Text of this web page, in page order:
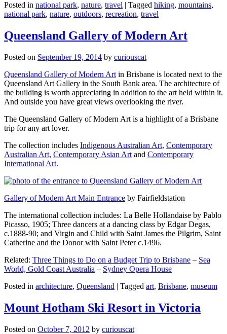
Posted in national park, nature, travel | Tagged hiking, mountains,
national park, nature, outdoors, recreation, travel
Queensland Gallery of Modern Art
Posted on September 19, 2014 by curiouscat
Queensland Gallery of Modern Art in Brisbane is located next to the
Queensland Art Gallery in the South Bank area. The architecture of
the building is worth appreciating in addition to the art held within it.
And outside you have great views overlooking the river.
The Queensland Gallery of Modern Art is a highlight of a Brisbane
trip for any art lover.
The collection includes Indigenous Australian Art, Contemporary
Australian Art, Contemporary Asian Art and Contemporary
International Art.
Gallery of Modern Art Main Entrance by Fairfieldstation
The international collection includes: La Belle Hollandaise by Pablo
Picasso, 1905; Three dancers at a dancing class by Edgar Degas,
c.1888-90; and Virgin and Child with Saint James the Pilgrim, Saint
Catherine and the Donor with Saint Peter c.1496.
Related: Three Things to Do on a Budget Trip to Brisbane – Sea
World, Gold Coast Australia – Sydney Opera House
Posted in architecture, Queensland | Tagged art, Brisbane, museum
Mount Hotham Ski Resort in Victoria
Posted on October 7, 2012 by curiouscat